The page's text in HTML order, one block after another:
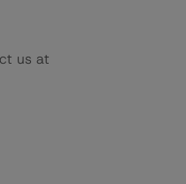
us at